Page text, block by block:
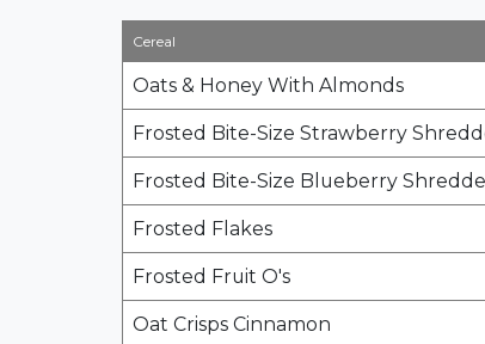
Cereal
Oats & Honey With Almonds
Frosted Bite-Size Strawberry
Frosted Bite-Size Blueberry
Frosted Flakes
Frosted Fruit O's
Oat Crisps Cinnamon